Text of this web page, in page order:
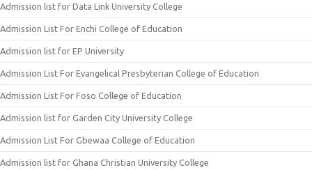
Admission list for Data Link University College
Admission List For Enchi College of Education
Admission list for EP University
Admission List For Evangelical Presbyterian College of Education
Admission List For Foso College of Education
Admission list for Garden City University College
Admission List For Gbewaa College of Education
Admission list for Ghana Christian University College